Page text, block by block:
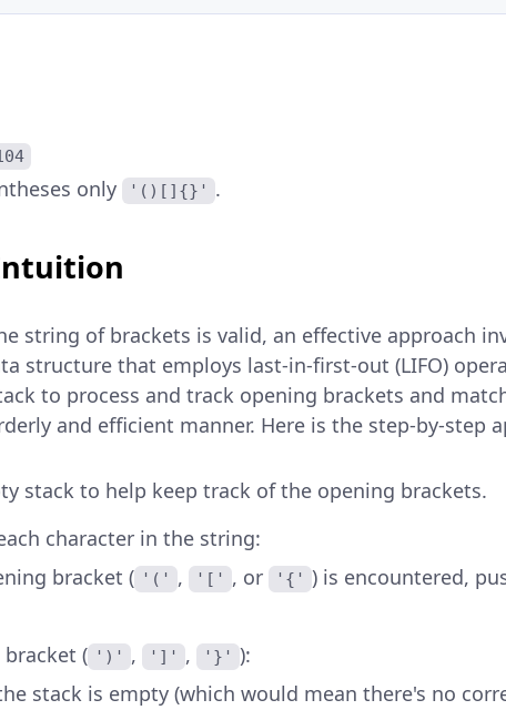
only '()[]{}' .
string of brackets is valid, an effective approach
structure that employs last-in-first-out (LIFO)
to process and track opening brackets and
and efficient manner. Here is the step-by-step
stack to help keep track of the opening brackets.
character in the string:
bracket ( '(' , '[' , or '{' ) is encountered,
bracket ( ')' , ']' , '}' ):
stack is empty (which would mean there's no